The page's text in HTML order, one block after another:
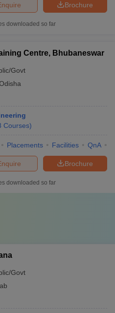
Brochure
downloaded so far
Centre, Bhubaneswar
Govt
Courses)
Placements Facilities QnA
Brochure
downloaded so far
Govt